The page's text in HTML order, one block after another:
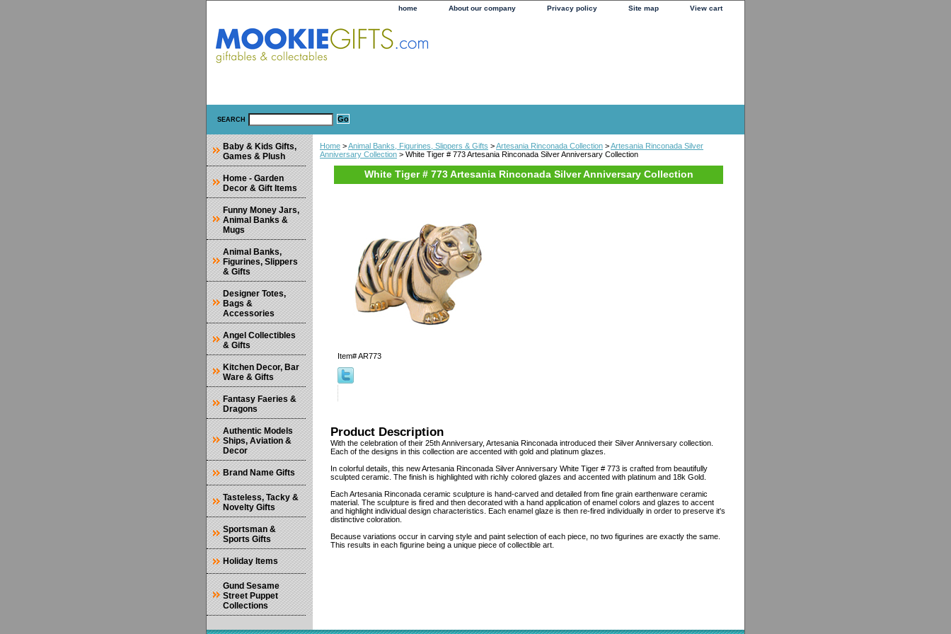
home About our company Privacy policy Site map View cart
SEARCH
Home >Animal Banks, Figurines, Slippers & Gifts >Artesania Rinconada Collection >Artesania Rinconada Silver
Anniversary Collection > White Tiger # 773 Artesania Rinconada Silver Anniversary Collection
White Tiger # 773 Artesania Rinconada Silver Anniversary Collection
Item#AR773
Product Description
With the celebration of their 25th Anniversary, Artesania Rinconada introduced their Silver Anniversary collection.
Each of the designs in this collection are accented with gold and platinum glazes.
In colorful details, this new Artesania Rinconada Silver Anniversary White Tiger # 773 is crafted from beautifully
sculpted ceramic. The finish is highlighted with richly colored glazes and accented with platinum and 18k Gold.
Each Artesania Rinconada ceramic sculpture is hand-carved and detailed from fine grain earthenware ceramic
material. The sculpture is fired and then decorated with a hand application of enamel colors and glazes to accent
and highlight individual design characteristics. Each enamel glaze is then re-fired individually in order to preserve it's
distinctive coloration.
Because variations occur in carving style and paint selection of each piece, no two figurines are exactly the same.
This results in each figurine being a unique piece of collectible art.
Baby & Kids Gifts,
Games & Plush
Home - Garden
Decor & Gift Items
Funny Money Jars,
Animal Banks &
Mugs
Animal Banks,
Figurines, Slippers
& Gifts
Designer Totes,
Bags &
Accessories
Angel Collectibles
& Gifts
Kitchen Decor, Bar
Ware & Gifts
Fantasy Faeries &
Dragons
Authentic Models
Ships, Aviation &
Decor
Brand Name Gifts
Tasteless, Tacky &
Novelty Gifts
Sportsman &
Sports Gifts
Holiday Items
Gund Sesame
Street Puppet
Collections